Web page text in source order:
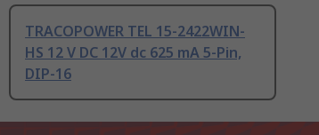
TRACOPOWER TEL 15-2422WIN-
HS 12 V DC 12V dc 625 mA 5-Pin,
DIP-16